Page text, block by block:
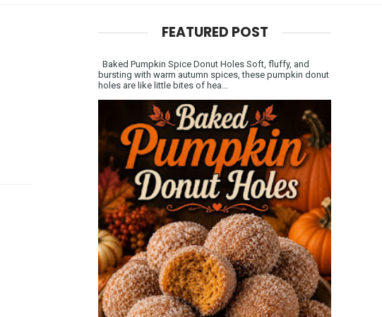
FEATURED POST
Baked Pumpkin Spice Donut Holes Soft, fluffy, and
bursting with warm autumn spices, these pumpkin donut
holes are like little bites of hea...